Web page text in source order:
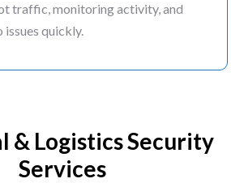
traffic, monitoring activity, and
quickly.
& Logistics Security
Services